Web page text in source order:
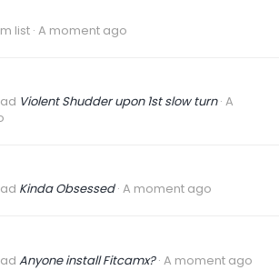
list A moment ago
Violent Shudder upon 1st slow turn A
Kinda Obsessed A moment ago
Anyone install Fitcamx? A moment ago